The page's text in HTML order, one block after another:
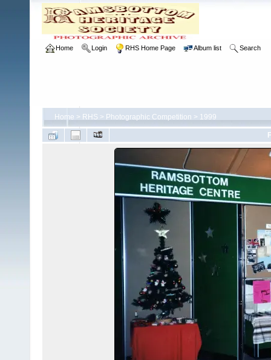
Home Login RHS Home Page Album list Search
Home > RHS > Photographic Competition > 1999